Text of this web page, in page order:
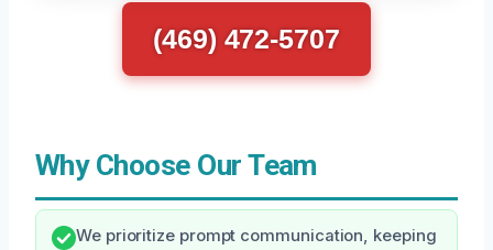
(469) 472-5707
Why Choose Our Team
We prioritize prompt communication, keeping